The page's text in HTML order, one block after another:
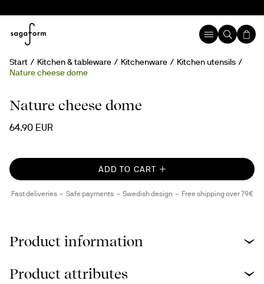
Start Kitchen & tableware Kitchenware
Kitchen utensils
Nature cheese dome
Nature cheese dome
64.90 EUR
ADD TO CART
Fast deliveries Safe payments Swedish design Free shipping over 79€
Product information
Product attributes